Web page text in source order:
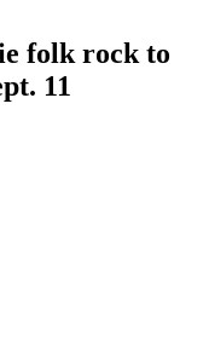
folk rock to
11